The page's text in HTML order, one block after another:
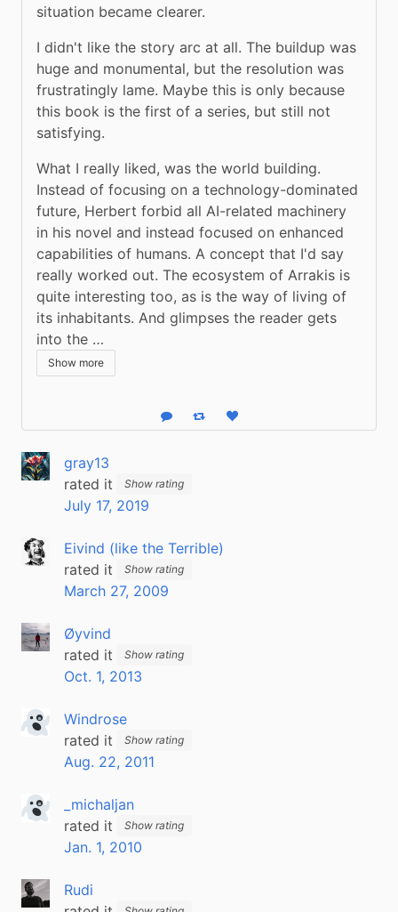
situation became clearer.
I didn't like the story arc at all. The buildup was
huge and monumental, but the resolution was
frustratingly lame. Maybe this is only because
this book is the first of a series, but still not
satisfying.
What I really liked, was the world building.
Instead of focusing on a technology-dominated
future, Herbert forbid all AI-related machinery
in his novel and instead focused on enhanced
capabilities of humans. A concept that I'd say
really worked out. The ecosystem of Arrakis is
quite interesting too, as is the way of living of
its inhabitants. And glimpses the reader gets
into the …
Show more
Reply Boost statusLike status
gray13
rated it
Show rating
July 17, 2019
Eivind (like the Terrible)
rated it
Show rating
March 27, 2009
Øyvind
rated it
Show rating
Oct. 1, 2013
Windrose
rated it
Show rating
Aug. 22, 2011
_michaljan
rated it
Show rating
Jan. 1, 2010
Rudi